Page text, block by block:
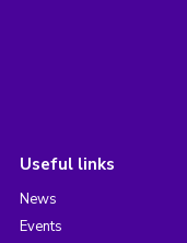
Useful links
News
Events